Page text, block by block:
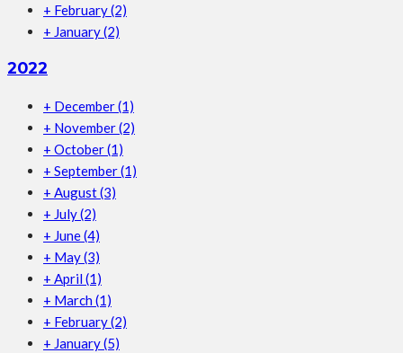
+ February(2)
+ January(2)
2022
+ December(1)
+ November(2)
+ October(1)
+ September(1)
+ August(3)
+ July(2)
+ June(4)
+ May(3)
+ April (1)
+ March (1)
+ February(2)
+ January(5)